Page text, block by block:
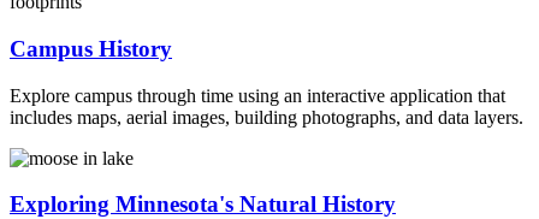
Campus History
Explore campus through time using an interactive application that
includes maps, aerial images, building photographs, and data layers.
Exploring Minnesota's Natural History